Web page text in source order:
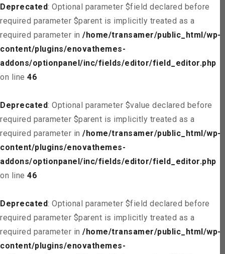
Deprecated: Optional parameter $field declared before
required parameter $parent is implicitly treated as a
required parameter in /home/transamer/public_html/wp-
content/plugins/enovathemes-
addons/optionpanel/inc/fields/editor/field_editor.php
on line 46
Deprecated: Optional parameter $value declared before
required parameter $parent is implicitly treated as a
required parameter in /home/transamer/public_html/wp-
content/plugins/enovathemes-
addons/optionpanel/inc/fields/editor/field_editor.php
on line 46
Deprecated: Optional parameter $field declared before
required parameter $parent is implicitly treated as a
required parameter in /home/transamer/public_html/wp-
content/plugins/enovathemes-